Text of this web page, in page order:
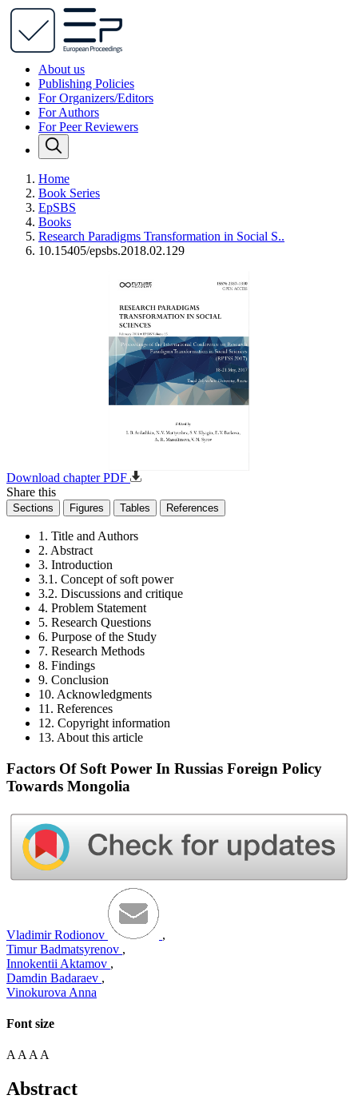
About us
Publishing Policies
For Organizers/Editors
For Authors
For Peer Reviewers
Home
Book Series
EpSBS
Books
Research Paradigms Transformation in Social S..
10.15405/epsbs.2018.02.129
Download chapter PDF
Share this
Sections Figures Tables References
1. Title and Authors
2. Abstract
3. Introduction
3.1. Concept of soft power
3.2. Discussions and critique
4. Problem Statement
5. Research Questions
6. Purpose of the Study
7. Research Methods
8. Findings
9. Conclusion
10. Acknowledgments
11. References
12. Copyright information
13. About this article
Factors Of Soft Power In Russias Foreign Policy
Towards Mongolia
Vladimir Rodionov
,
Timur Badmatsyrenov ,
Innokentii Aktamov ,
Damdin Badaraev ,
Vinokurova Anna
Font size
A A A A
Abstract